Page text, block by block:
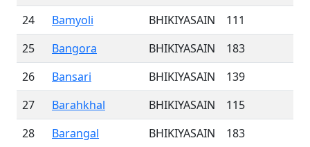
24
Bamyoli BHIKIYASAIN
111
25
Bangora BHIKIYASAIN
183
26
Bansari BHIKIYASAIN
139
27
Barahkhal BHIKIYASAIN
115
28
Barangal BHIKIYASAIN
183